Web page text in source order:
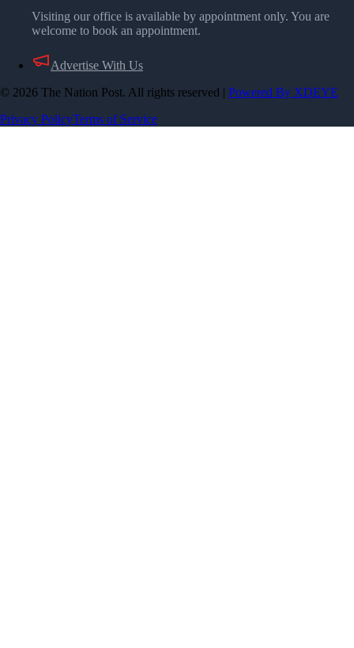
Visiting our office is available by appointment only. You are
welcome to book an appointment.
Advertise With Us
© 2026 The Nation Post. All rights reserved | Powered By XDEYE
Privacy PolicyTerms of Service